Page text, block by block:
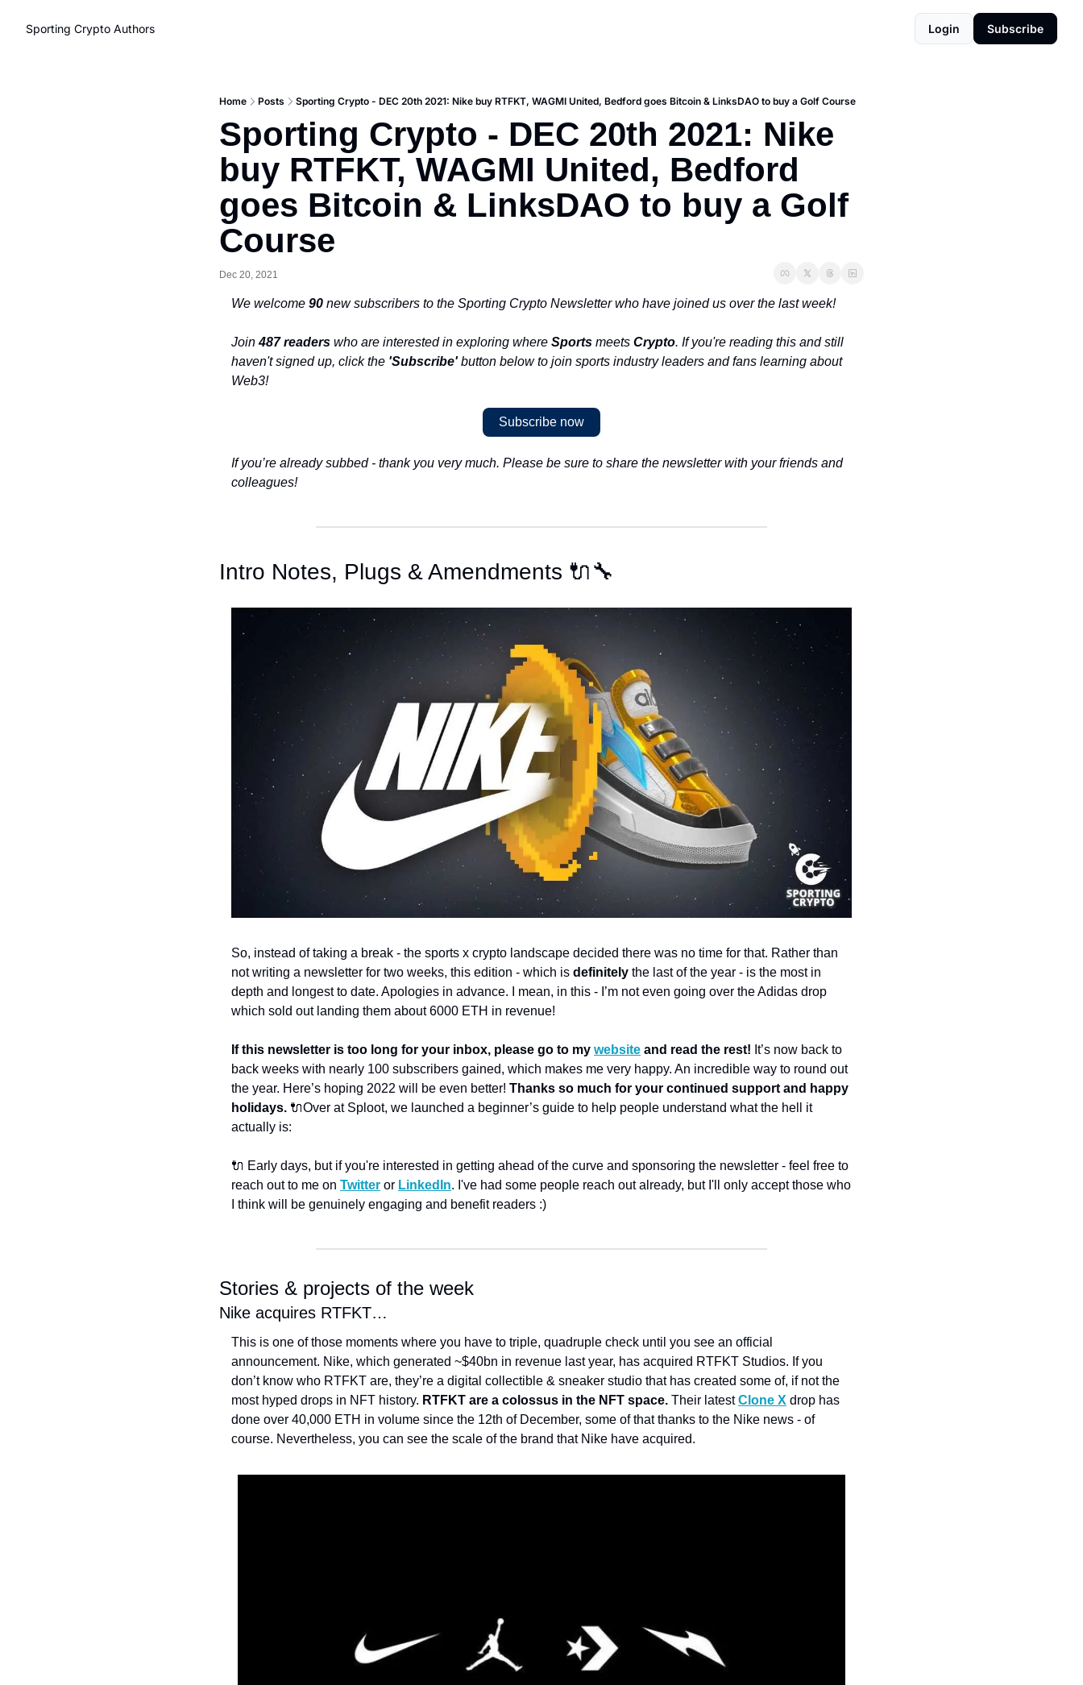
Sporting Crypto Authors Login Subscribe
Home Posts Sporting Crypto - DEC 20th 2021: Nike buy RTFKT, WAGMI United, Bedford goes Bitcoin & LinksDAO to buy a Golf Course
Sporting Crypto - DEC 20th 2021: Nike
buy RTFKT, WAGMI United, Bedford
goes Bitcoin & LinksDAO to buy a Golf
Course
Dec 20, 2021
We welcome 90 new subscribers to the Sporting Crypto Newsletter who have joined us over the last week!
Join 487 readers who are interested in exploring where Sports meets Crypto. If you're reading this and still
haven't signed up, click the 'Subscribe' button below to join sports industry leaders and fans learning about
Web3!
Subscribe now
If you’re already subbed - thank you very much. Please be sure to share the newsletter with your friends and
colleagues!
Intro Notes, Plugs & Amendments 🔌🔧
So, instead of taking a break - the sports x crypto landscape decided there was no time for that. Rather than
not writing a newsletter for two weeks, this edition - which is definitely the last of the year - is the most in
depth and longest to date. Apologies in advance. I mean, in this - I’m not even going over the Adidas drop
which sold out landing them about 6000 ETH in revenue!
If this newsletter is too long for your inbox, please go to my website and read the rest! It’s now back to
back weeks with nearly 100 subscribers gained, which makes me very happy. An incredible way to round out
the year. Here’s hoping 2022 will be even better! Thanks so much for your continued support and happy
holidays. 🔌Over at Sploot, we launched a beginner’s guide to help people understand what the hell it
actually is:
🔌 Early days, but if you're interested in getting ahead of the curve and sponsoring the newsletter - feel free to
reach out to me on Twitter or LinkedIn. I've had some people reach out already, but I'll only accept those who
I think will be genuinely engaging and benefit readers :)
Stories & projects of the week
Nike acquires RTFKT…
This is one of those moments where you have to triple, quadruple check until you see an official
announcement. Nike, which generated ~$40bn in revenue last year, has acquired RTFKT Studios. If you
don’t know who RTFKT are, they’re a digital collectible & sneaker studio that has created some of, if not the
most hyped drops in NFT history. RTFKT are a colossus in the NFT space. Their latest Clone X drop has
done over 40,000 ETH in volume since the 12th of December, some of that thanks to the Nike news - of
course. Nevertheless, you can see the scale of the brand that Nike have acquired.